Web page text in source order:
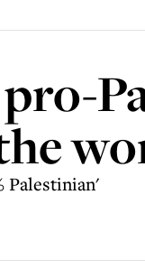
Palestinian'